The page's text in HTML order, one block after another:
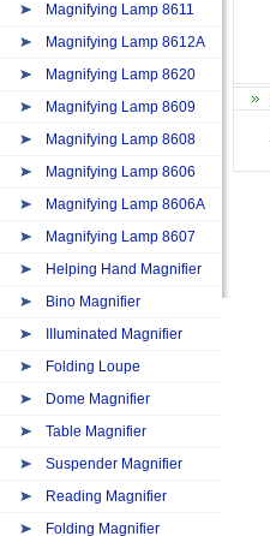
Magnifying Lamp 8611
Magnifying Lamp 8612A
Magnifying Lamp 8620
Magnifying Lamp 8609
Magnifying Lamp 8608
Magnifying Lamp 8606
Magnifying Lamp 8606A
Magnifying Lamp 8607
Helping Hand Magnifier
Bino Magnifier
IIIuminated Magnifier
Folding Loupe
Dome Magnifier
Table Magnifier
Suspender Magnifier
Reading Magnifier
Folding Magnifier